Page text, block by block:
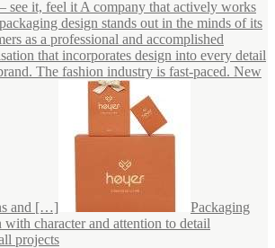
see it, feel it A company that actively works
design stands out in the minds of its
as a professional and accomplished
that incorporates design into every detail
The fashion industry is fast-paced. New
and […]
Packaging
with character and attention to detail
projects